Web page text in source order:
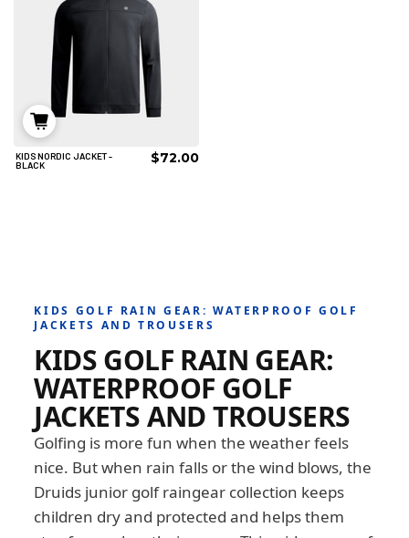
6/8 8/10 10/12
KIDS NORDIC JACKET -
BLACK
$72.00
KIDS GOLF RAIN GEAR: WATERPROOF GOLF
JACKETS AND TROUSERS
KIDS GOLF RAIN GEAR:
WATERPROOF GOLF
JACKETS AND TROUSERS
Golfing is more fun when the weather feels
nice. But when rain falls or the wind blows, the
Druids junior golf raingear collection keeps
children dry and protected and helps them